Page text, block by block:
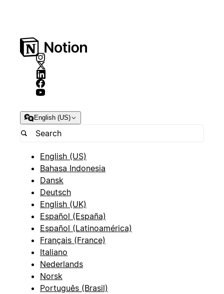
English (US)
English (US)
Bahasa Indonesia
Dansk
Deutsch
English (UK)
Español (España)
Español (Latinoamérica)
Français (France)
Italiano
Nederlands
Norsk
Português (Brasil)